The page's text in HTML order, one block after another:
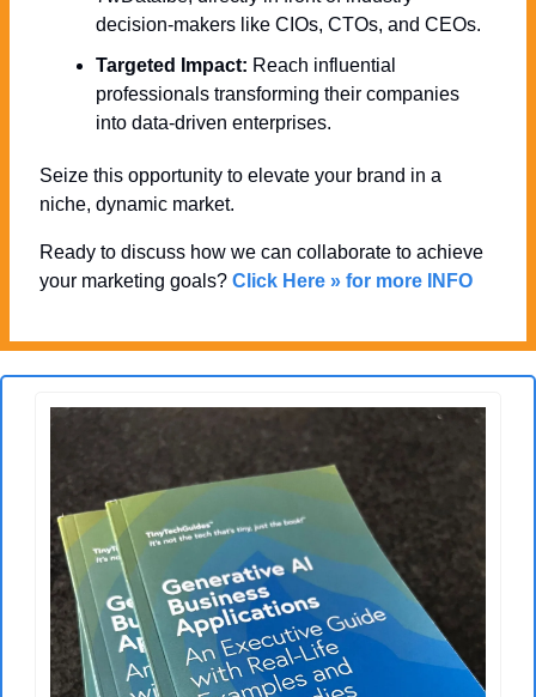
decision-makers like CIOs, CTOs, and CEOs.
Targeted Impact: Reach influential
professionals transforming their companies
into data-driven enterprises.
Seize this opportunity to elevate your brand in a
niche, dynamic market.
Ready to discuss how we can collaborate to achieve
your marketing goals? Click Here » for more INFO